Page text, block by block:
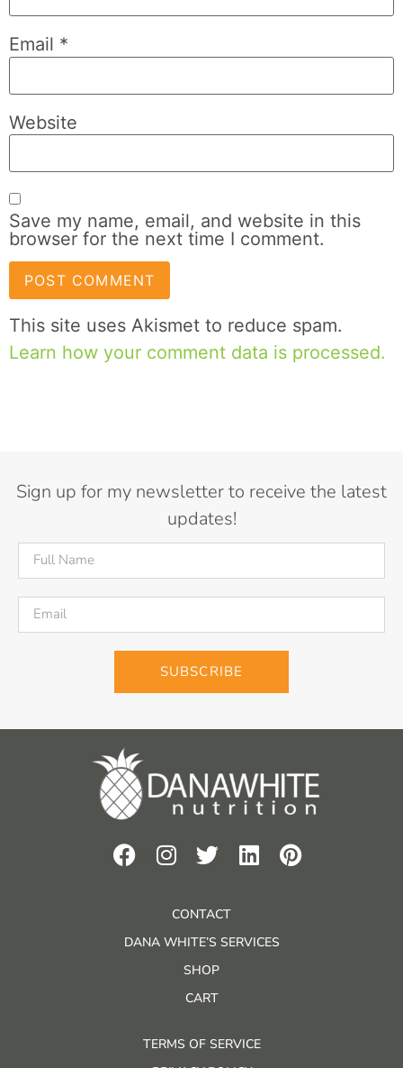
Email *
Website
Save my name, email, and website in this
browser for the next time I comment.
This site uses Akismet to reduce spam.
Learn how your comment data is processed.
Sign up for my newsletter to receive the latest
updates!
SUBSCRIBE
CONTACT
DANA WHITE’S SERVICES
SHOP
CART
TERMS OF SERVICE